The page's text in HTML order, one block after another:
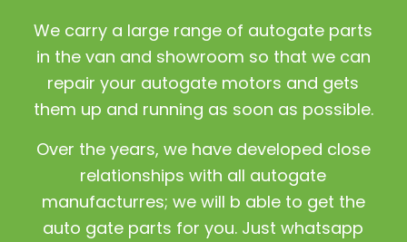
We carry a large range of autogate parts
in the van and showroom so that we can
repair your autogate motors and gets
them up and running as soon as possible.
Over the years, we have developed close
relationships with all autogate
manufacturres; we will b able to get the
auto gate parts for you. Just whatsapp